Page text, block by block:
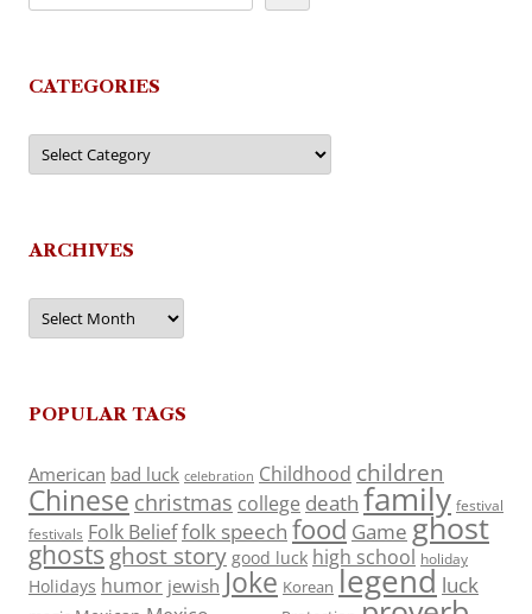
CATEGORIES
Categories
ARCHIVES
Archives
POPULAR TAGS
American bad luck celebration Childhood children
Chinese christmas college death family festival
festivals Folk Belieffolk speech food Game ghost
ghosts ghost story good luck high school holiday
Holidays humor jewish Joke Korean legend luck